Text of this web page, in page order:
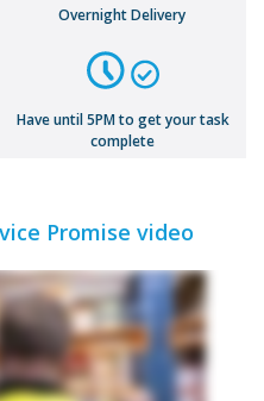
Overnight Delivery
Have until 5PM to get your task
complete
Promise video